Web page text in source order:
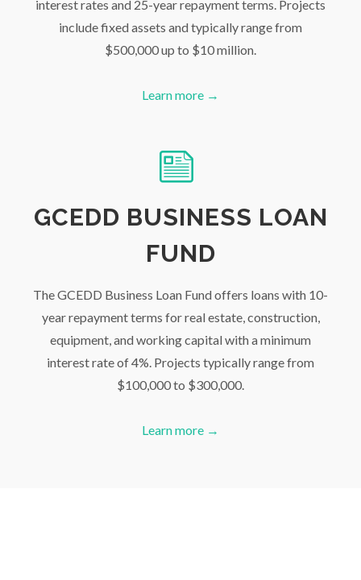
interest rates and 25-year repayment terms. Projects
include fixed assets and typically range from
$500,000 up to $10 million.
Learn more →
GCEDD BUSINESS LOAN
FUND
The GCEDD Business Loan Fund offers loans with 10-
year repayment terms for real estate, construction,
equipment, and working capital with a minimum
interest rate of 4%. Projects typically range from
$100,000 to $300,000.
Learn more →